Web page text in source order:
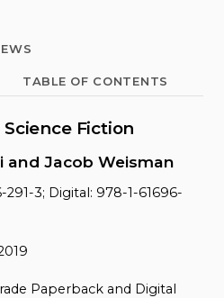
The
TABLE OF CONTENTS
Fiction
and Jacob Weisman
3; Digital: 978-1-61696-
Paperback and Digital